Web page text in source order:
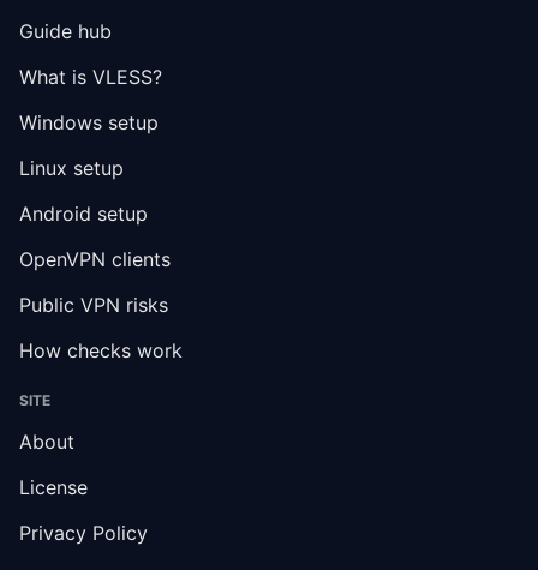
Guide hub
What is VLESS?
Windows setup
Linux setup
Android setup
OpenVPN clients
Public VPN risks
How checks work
SITE
About
License
Privacy Policy